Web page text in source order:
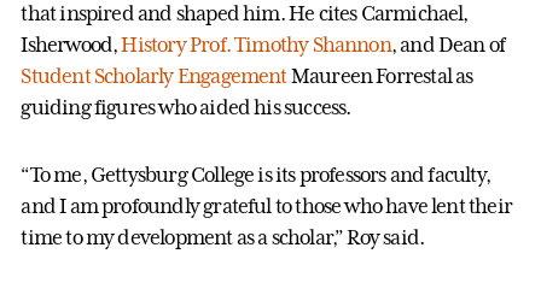
that inspired and shaped him. He cites Carmichael,
Isherwood,History Prof. Timothy Shannon, and Dean of
Student Scholarly EngagementMaureen Forrestal as
guiding figures who aided his success.
“To me, Gettysburg College is its professors and faculty,
and I am profoundly grateful to those who have lent their
time to my development as a scholar,” Roy said.